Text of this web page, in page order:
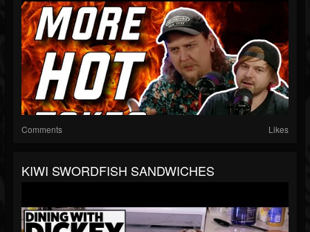
Comments Likes
KIWI SWORDFISH SANDWICHES